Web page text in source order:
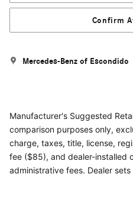
Confirm
Mercedes-Benz of Escondido
Manufacturer's Suggested
comparison purposes only,
charge, taxes, title, license,
fee ($85), and dealer-installed
administrative fees. Dealer